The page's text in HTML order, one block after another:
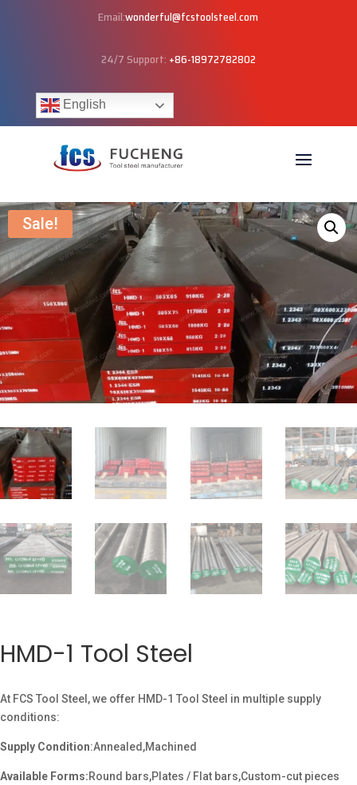
Email:wonderful@fcstoolsteel.com
24/7 Support: +86-18972782802
English
Sale!
HMD-1 Tool Steel
At FCS Tool Steel, we offer HMD-1 Tool Steel in multiple supply
conditions:
Supply Condition:Annealed,Machined
Available Forms:Round bars,Plates / Flat bars,Custom-cut pieces